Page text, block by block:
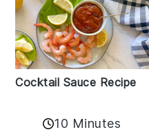
Cocktail Sauce Recipe
10 Minutes